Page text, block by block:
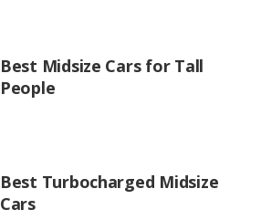
Best Midsize Cars for Tall
People
Best Turbocharged Midsize
Cars